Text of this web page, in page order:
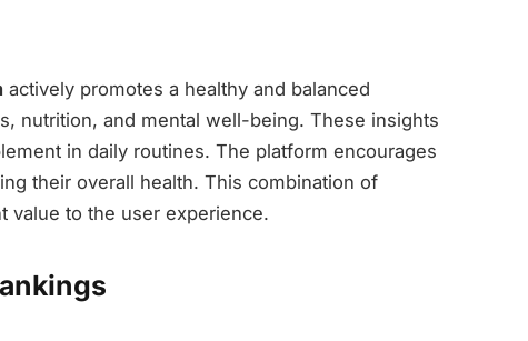
actively promotes a healthy and balanced
nutrition, and mental well-being. These insights
in daily routines. The platform encourages
their overall health. This combination of
value to the user experience.